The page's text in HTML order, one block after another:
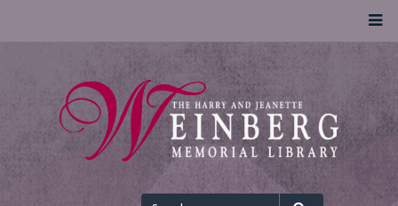
UofSLibrary News
UPDATES AND INFORMATION FROM THE UNIVERSITY OF
SCRANTON WEINBERG MEMORIAL LIBRARY
Search